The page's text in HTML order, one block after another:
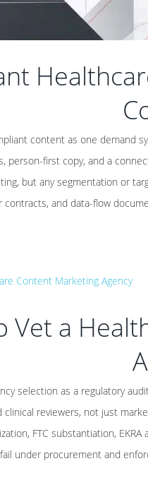
content as one demand
person-first copy, and a
but any segmentation or
and data-flow
Vet a
selection as a regulatory
reviewers, not just
FTC substantiation,
under procurement and